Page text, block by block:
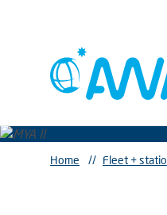
Home // Fleet +